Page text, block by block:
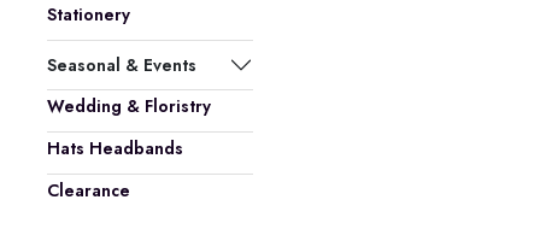
Stationery
Seasonal & Events
Wedding & Floristry
Hats Headbands
Clearance